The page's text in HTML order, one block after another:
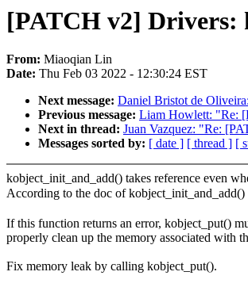
[PATCH v2] Drivers:
From: Miaoqian Lin
Date: Thu Feb 03 2022 - 12:30:24 EST
Next message: Daniel Bristot de
Previous message: Liam Howlett: "Re:
Next in thread: Juan Vazquez: "Re:
Messages sorted by: [ date ] [ thread ] [
kobject_init_and_add() takes reference even
According to the doc of kobject_init_and_add()
If this function returns an error, kobject_put()
properly clean up the memory associated with
Fix memory leak by calling kobject_put().